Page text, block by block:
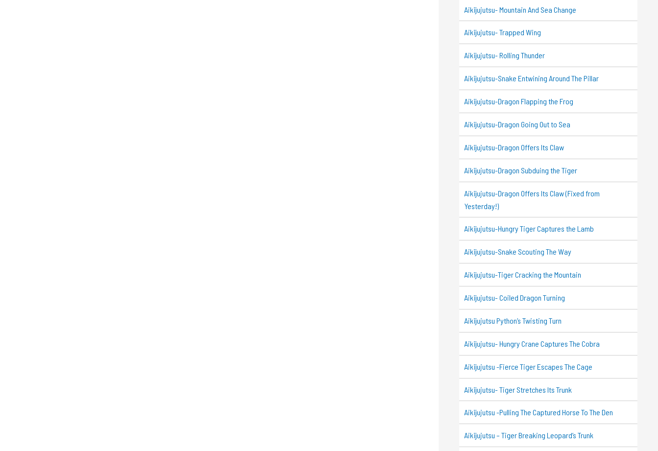
Aikijujutsu- Mountain And Sea Change
Aikijujutsu- Trapped Wing
Aikijujutsu- Rolling Thunder
Aikijujutsu-Snake Entwining Around The Pillar
Aikijujutsu-Dragon Flapping the Frog
Aikijujutsu-Dragon Going Out to Sea
Aikijujutsu-Dragon Offers Its Claw
Aikijujutsu-Dragon Subduing the Tiger
Aikijujutsu-Dragon Offers Its Claw (Fixed from
Yesterday!)
Aikijujutsu-Hungry Tiger Captures the Lamb
Aikijujutsu-Snake Scouting The Way
Aikijujutsu-Tiger Cracking the Mountain
Aikijujutsu- Coiled Dragon Turning
Aikijujutsu Python’s Twisting Turn
Aikijujutsu- Hungry Crane Captures The Cobra
Aikijujutsu -Fierce Tiger Escapes The Cage
Aikijujutsu- Tiger Stretches Its Trunk
Aikijujutsu -Pulling The Captured Horse To The Den
Aikijujutsu – Tiger Breaking Leopard’s Trunk